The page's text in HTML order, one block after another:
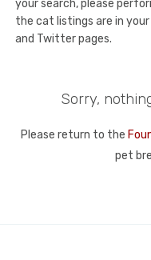
your search, please
the cat listings are in your
and Twitter pages.
Sorry,
Please return to the
pet